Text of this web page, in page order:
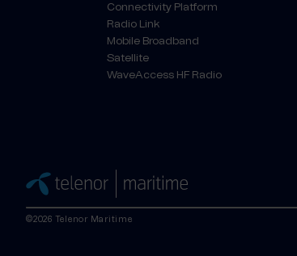
Connectivity Platform
Radio Link
Mobile Broadband
Satellite
WaveAccess HF Radio
©2026 Telenor Maritime